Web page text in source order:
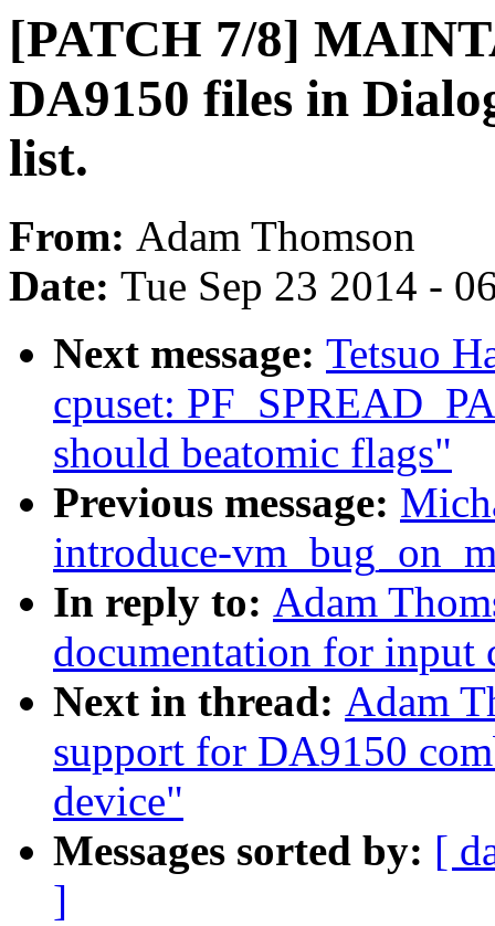
[PATCH 7/8]
DA9150 files in
list.
From: Adam Thomson
Date: Tue Sep 23 2014 -
Next message: Tetsuo
cpuset:
should beatomic flags"
Previous message:
introduce-
In reply to: Adam
documentation for input
Next in thread: Adam
support for DA9150
device"
Messages sorted by: [
]